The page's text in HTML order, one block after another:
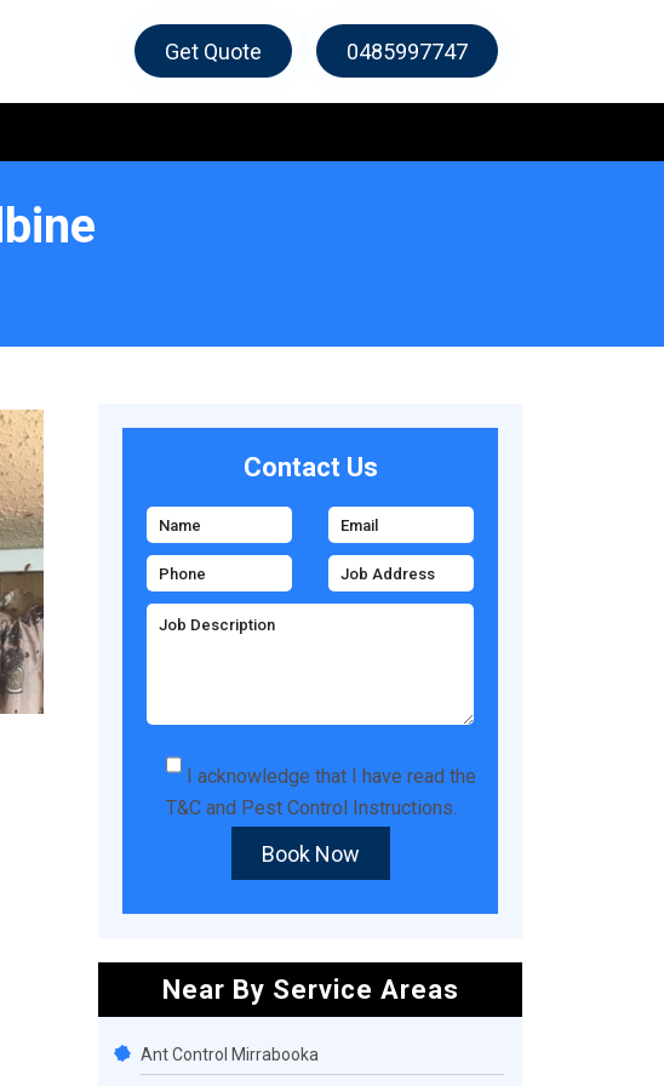
Get Quote 0485997747
Contact Us
I acknowledge that I have read the
T&C and Pest Control Instructions.
Book Now
Near By Service Areas
Ant Control Mirrabooka